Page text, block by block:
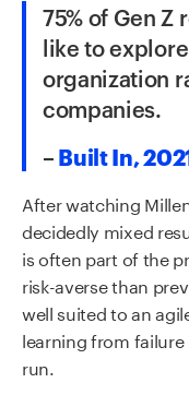
75% of Gen
like to
organization
companies.
–Built In,
After watching
decidedly mixed
is often part of the
risk-averse than
well suited to an
learning from
run.